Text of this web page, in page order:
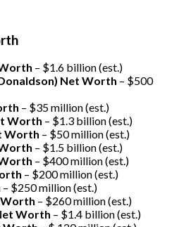
– $1.6 billion (est.)
Net Worth – $500
– $35 million(est.)
Worth – $1.3 billion(est.)
Worth – $50 million(est.)
– $1.5 billion(est.)
– $400 million(est.)
– $200 million(est.)
– $250 million(est.)
Worth – $260 million(est.)
Worth – $1.4 billion(est.)